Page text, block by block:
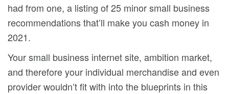
had from one, a listing of 25 minor small business
recommendations that’ll make you cash money in
2021.
Your small business internet site, ambition market,
and therefore your individual merchandise and even
provider wouldn’t fit with into the blueprints in this